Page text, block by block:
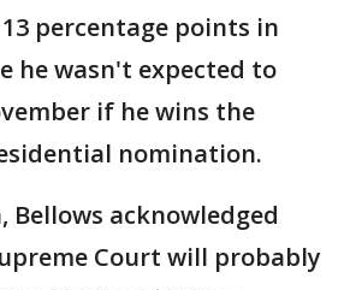
percentage points in
he wasn't expected to
if he wins the
nomination.
Bellows acknowledged
Court will probably